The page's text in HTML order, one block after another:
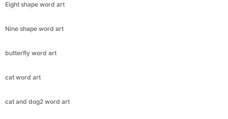
Eight shape word art
Nine shape word art
butterfly word art
cat word art
cat and dog2 word art